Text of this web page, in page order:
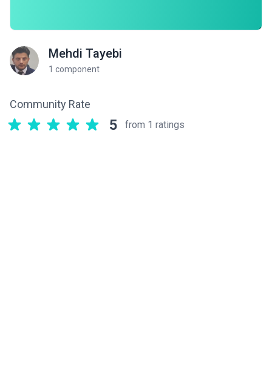
Mehdi Tayebi
1 component
Community Rate
5 from 1 ratings